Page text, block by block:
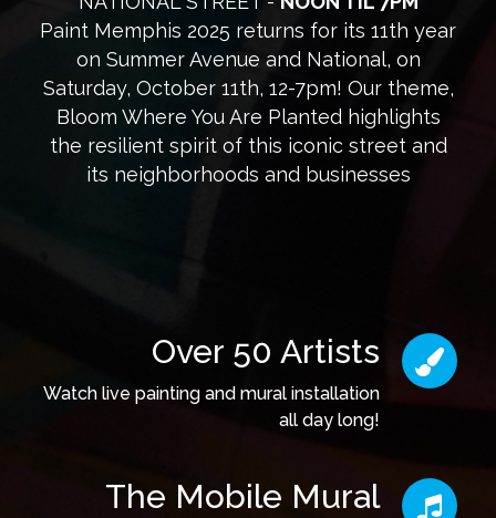
Paint Memphis 2025 returns for its 11th year
on Summer Avenue and National, on
Saturday, October 11th, 12-7pm! Our theme,
Bloom Where You Are Planted highlights
the resilient spirit of this iconic street and
its neighborhoods and businesses
Over 50 Artists
Watch live painting and mural installation
all day long!
The Mobile Mural